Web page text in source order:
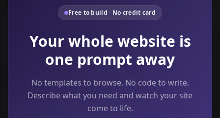
Free to build · No credit card
Your whole website is
one prompt away
No templates to browse. No code to write.
Describe what you need and watch your site
come to life.